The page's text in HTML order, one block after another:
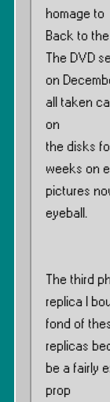
homage to
Back to
The DVD
on
all taken
on
the disks
weeks on
pictures
eyeball.
The third
replica I
fond of
replicas
be a fairly
prop